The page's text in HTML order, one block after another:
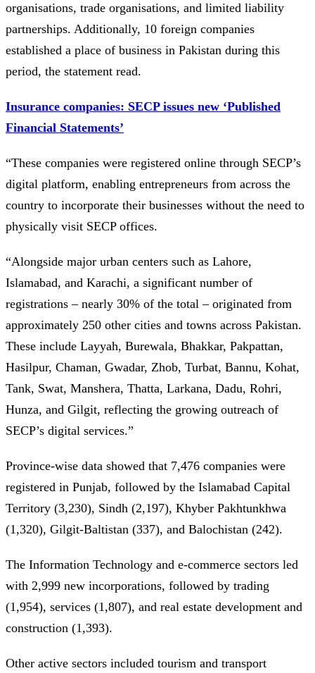
organisations, trade organisations, and limited liability
partnerships. Additionally, 10 foreign companies
established a place of business in Pakistan during this
period, the statement read.
Insurance companies: SECP issues new ‘Published
Financial Statements’
“These companies were registered online through SECP’s
digital platform, enabling entrepreneurs from across the
country to incorporate their businesses without the need to
physically visit SECP offices.
“Alongside major urban centers such as Lahore,
Islamabad, and Karachi, a significant number of
registrations – nearly 30% of the total – originated from
approximately 250 other cities and towns across Pakistan.
These include Layyah, Burewala, Bhakkar, Pakpattan,
Hasilpur, Chaman, Gwadar, Zhob, Turbat, Bannu, Kohat,
Tank, Swat, Manshera, Thatta, Larkana, Dadu, Rohri,
Hunza, and Gilgit, reflecting the growing outreach of
SECP’s digital services.”
Province-wise data showed that 7,476 companies were
registered in Punjab, followed by the Islamabad Capital
Territory (3,230), Sindh (2,197), Khyber Pakhtunkhwa
(1,320), Gilgit-Baltistan (337), and Balochistan (242).
The Information Technology and e-commerce sectors led
with 2,999 new incorporations, followed by trading
(1,954), services (1,807), and real estate development and
construction (1,393).
Other active sectors included tourism and transport